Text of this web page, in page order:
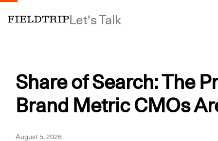
Let's Talk
Share of Search: The
Brand Metric CMOs
August 5, 2026